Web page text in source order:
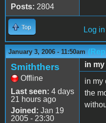
Posts: 2804
Top Log in
January 3, 2006 - 11:50am
Smiththers
Offline
Last seen: 4 days
21 hours ago
Joined: Jan 19
2005 - 23:30
in
in my
the